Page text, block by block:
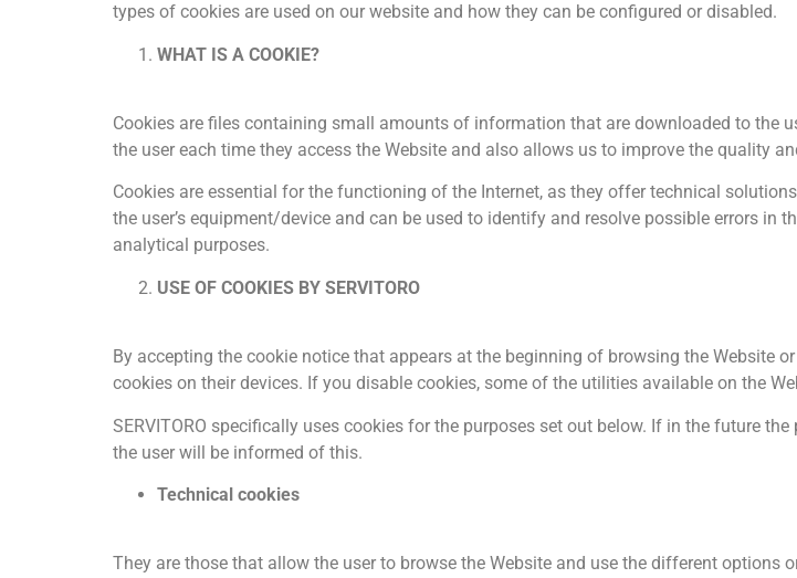
types of cookies are used on our website and how they can be configured or disabled.
WHAT IS A COOKIE?
Cookies are files containing small amounts of information that are downloaded to the
the user each time they access the Website and also allows us to improve the quality
Cookies are essential for the functioning of the Internet, as they offer technical
the user’s equipment/device and can be used to identify and resolve possible errors
analytical purposes.
USE OF COOKIES BY SERVITORO
By accepting the cookie notice that appears at the beginning of browsing the Website
cookies on their devices. If you disable cookies, some of the utilities available on the
SERVITORO specifically uses cookies for the purposes set out below. If in the future
the user will be informed of this.
Technical cookies
They are those that allow the user to browse the Website and use the different